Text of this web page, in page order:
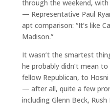
through the weekend,
— Representative Paul
apt comparison: “It’s like
Madison.”
It wasn’t the smartest
he probably didn’t mean
fellow Republican, to
— after all, quite a few
including Glenn Beck,